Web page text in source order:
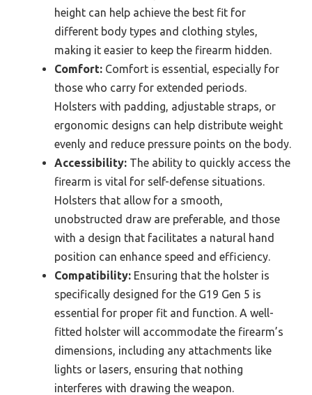
height can help achieve the best fit for
different body types and clothing styles,
making it easier to keep the firearm hidden.
Comfort: Comfort is essential, especially for
those who carry for extended periods.
Holsters with padding, adjustable straps, or
ergonomic designs can help distribute weight
evenly and reduce pressure points on the body.
Accessibility: The ability to quickly access the
firearm is vital for self-defense situations.
Holsters that allow for a smooth,
unobstructed draw are preferable, and those
with a design that facilitates a natural hand
position can enhance speed and efficiency.
Compatibility: Ensuring that the holster is
specifically designed for the G19 Gen 5 is
essential for proper fit and function. A well-
fitted holster will accommodate the firearm’s
dimensions, including any attachments like
lights or lasers, ensuring that nothing
interferes with drawing the weapon.